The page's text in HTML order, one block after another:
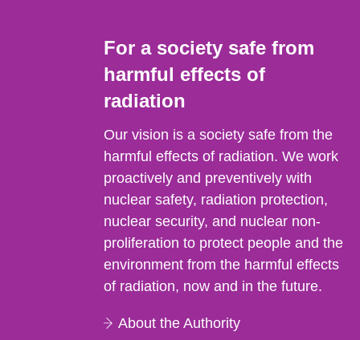
For a society safe from
harmful effects of
radiation
Our vision is a society safe from the
harmful effects of radiation. We work
proactively and preventively with
nuclear safety, radiation protection,
nuclear security, and nuclear non-
proliferation to protect people and the
environment from the harmful effects
of radiation, now and in the future.
About the Authority